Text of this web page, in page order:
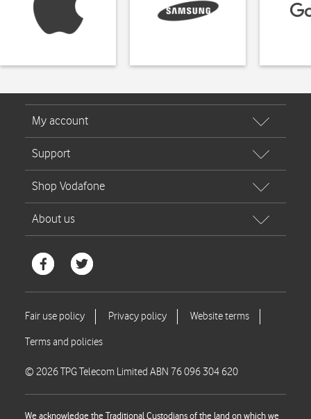
© 2026 TPG Telecom Limited ABN 76 096 304 620
We acknowledge the Traditional Custodians of the land on which we